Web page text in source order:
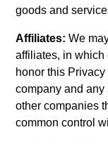
goods and
Affiliates:We
affiliates, in
honor this
company and
other companies
common control